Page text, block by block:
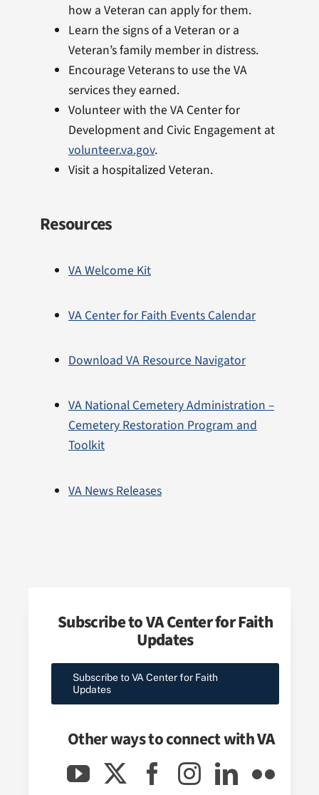
how a Veteran can apply for them.
Learn the signs of a Veteran or a
Veteran’s family member in distress.
Encourage Veterans to use the VA
services they earned.
Volunteer with the VA Center for
Development and Civic Engagement at
volunteer.va.gov.
Visit a hospitalized Veteran.
Resources
VA Welcome Kit
VA Center for Faith Events Calendar
Download VA Resource Navigator
VA National Cemetery Administration –
Cemetery Restoration Program and
Toolkit
VA News Releases
Subscribe to VA Center for Faith
Updates
Subscribe to VA Center for Faith
Updates
Other ways to connect withVA